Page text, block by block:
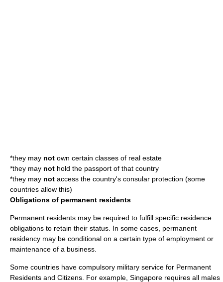
*they may not own certain classes of real estate
*they may not hold the passport of that country
*they may not access the country's consular protection (some
countries allow this)
Obligations of permanent residents
Permanent residents may be required to fulfill specific residence
obligations to retain their status. In some cases, permanent
residency may be conditional on a certain type of employment or
maintenance of a business.
Some countries have compulsory military service for Permanent
Residents and Citizens. For example, Singapore requires all males